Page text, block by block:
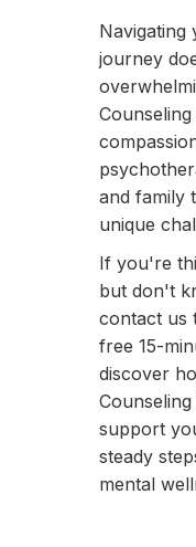
Navigating
journey
and family
unique
If you're
but don't
contact us
free 15-
discover
support
steady
mental